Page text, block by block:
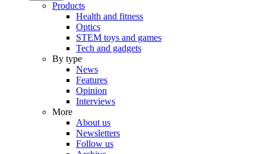
Products
Health and fitness
Optics
STEM toys and games
Tech and gadgets
By type
News
Features
Opinion
Interviews
More
About us
Newsletters
Follow us